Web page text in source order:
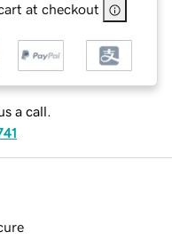
at checkout
a call.